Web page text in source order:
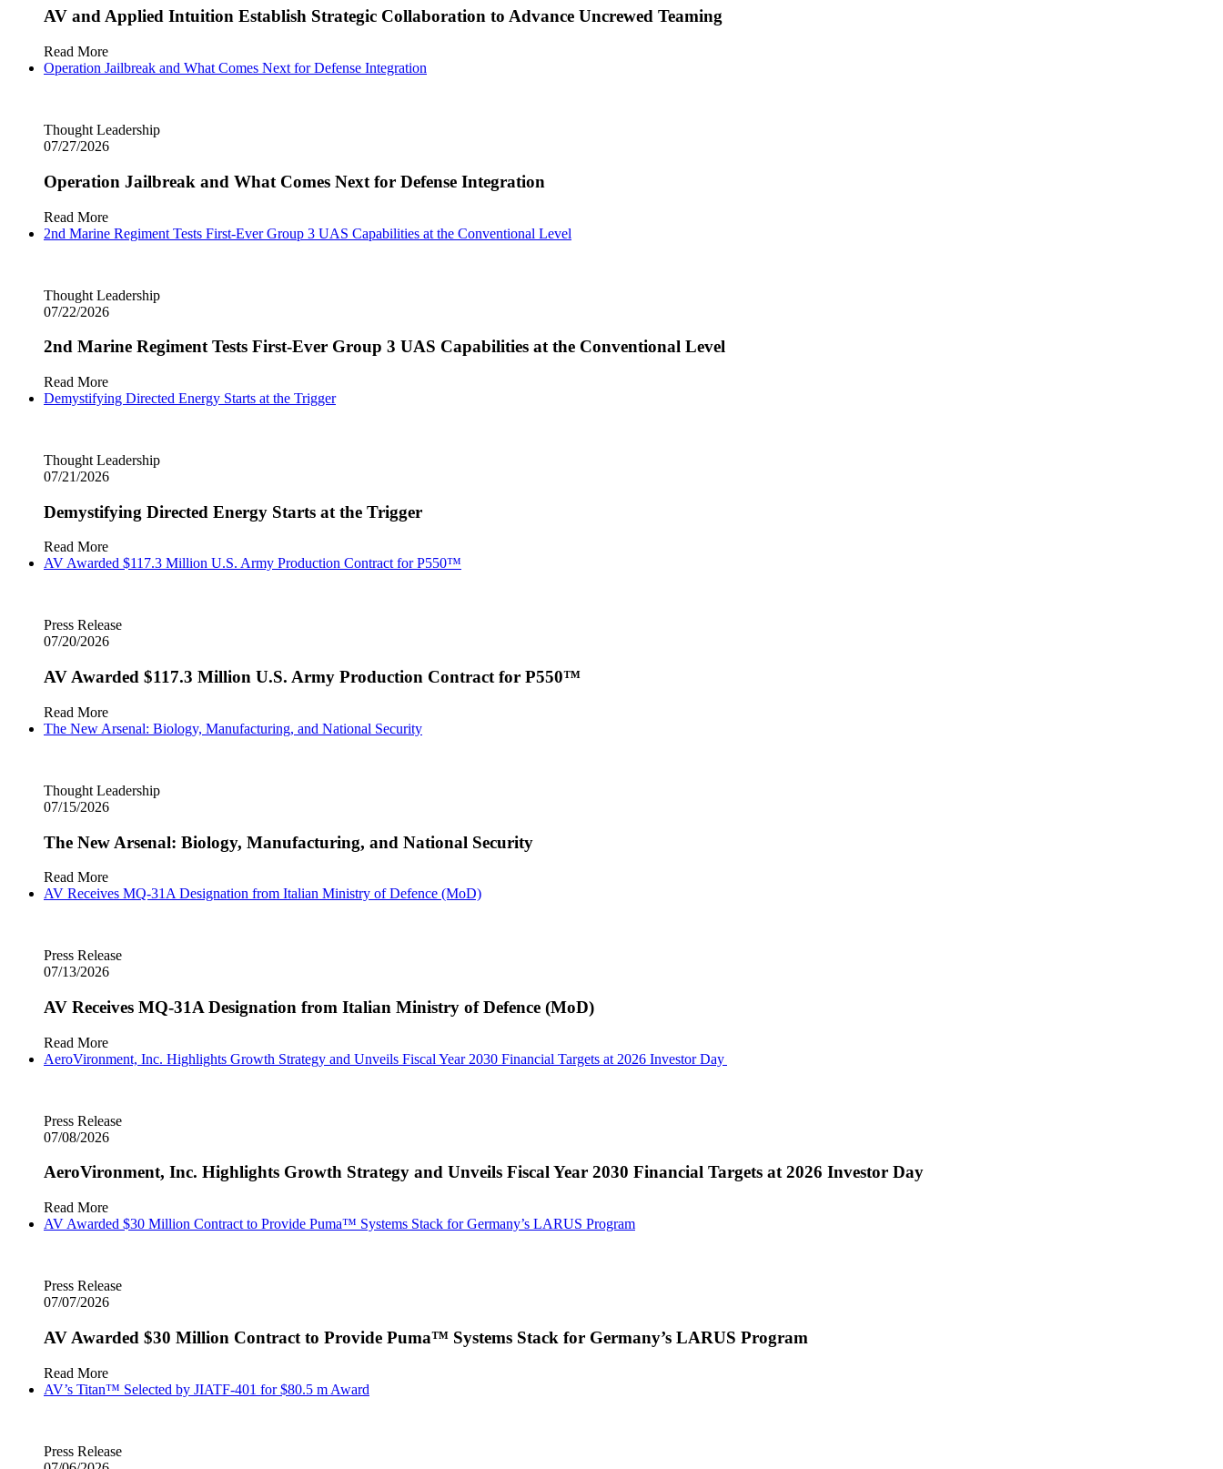
AV and Applied Intuition Establish Strategic Collaboration to Advance Uncrewed Teaming
Read More
Operation Jailbreak and What Comes Next for Defense Integration
Thought Leadership
07/27/2026
Operation Jailbreak and What Comes Next for Defense Integration
Read More
2nd Marine Regiment Tests First-Ever Group 3 UAS Capabilities at the Conventional Level
Thought Leadership
07/22/2026
2nd Marine Regiment Tests First-Ever Group 3 UAS Capabilities at the Conventional Level
Read More
Demystifying Directed Energy Starts at the Trigger
Thought Leadership
07/21/2026
Demystifying Directed Energy Starts at the Trigger
Read More
AV Awarded $117.3 Million U.S. Army Production Contract for P550™
Press Release
07/20/2026
AV Awarded $117.3 Million U.S. Army Production Contract for P550™
Read More
The New Arsenal: Biology, Manufacturing, and National Security
Thought Leadership
07/15/2026
The New Arsenal: Biology, Manufacturing, and National Security
Read More
AV Receives MQ‑31A Designation from Italian Ministry of Defence (MoD)
Press Release
07/13/2026
AV Receives MQ‑31A Designation from Italian Ministry of Defence (MoD)
Read More
AeroVironment, Inc. Highlights Growth Strategy and Unveils Fiscal Year 2030 Financial Targets at 2026 Investor Day
Press Release
07/08/2026
AeroVironment, Inc. Highlights Growth Strategy and Unveils Fiscal Year 2030 Financial Targets at 2026 Investor Day
Read More
AV Awarded $30 Million Contract to Provide Puma™ Systems Stack for Germany’s LARUS Program
Press Release
07/07/2026
AV Awarded $30 Million Contract to Provide Puma™ Systems Stack for Germany’s LARUS Program
Read More
AV’s Titan™ Selected by JIATF-401 for $80.5 m Award
Press Release